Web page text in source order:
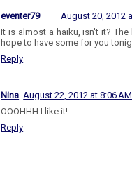
eventer79
August 20, 2012
It is almost a haiku, isn't it?
hope to have some for you
Reply
Nina August 22, 2012 at 8:06 AM
OOOHHH I like it!
Reply